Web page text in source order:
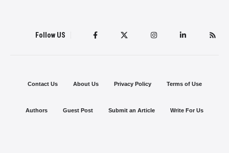
Follow US
Contact Us About Us Privacy Policy Terms of Use
Authors Guest Post Submit an Article Write For Us